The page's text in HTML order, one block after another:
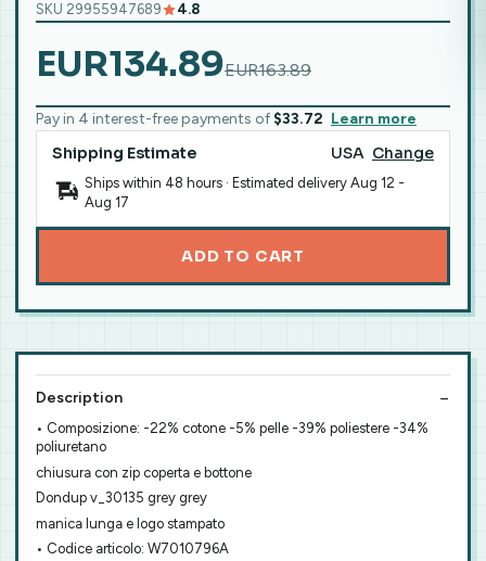
SKU 29955947689 4.8
EUR134.89EUR163.89
Pay in 4 interest-free payments of $33.72 Learn more
Shipping Estimate USA Change
Ships within 48 hours · Estimated delivery Aug 12 -
Aug 17
ADD TO CART
Description
• Composizione: -22% cotone -5% pelle -39% poliestere -34%
poliuretano
chiusura con zip coperta e bottone
Dondup v_30135 grey grey
manica lunga e logo stampato
• Codice articolo: W7010796A